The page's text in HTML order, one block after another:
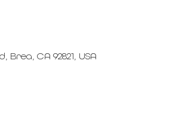
CA 92821, USA